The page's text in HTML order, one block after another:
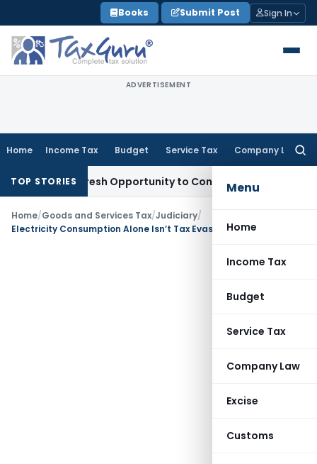
to
content
Books Submit Post Sign In
ADVERTISEMENT
Home Income Tax Budget Service Tax Company Law
Menu
Home
Income Tax
Budget
Service Tax
Company Law
Excise
Customs
TOP STORIES
Fresh Opportunity to Condone KVAT Appeal Delay
Home/Goods and Services Tax/Judiciary/